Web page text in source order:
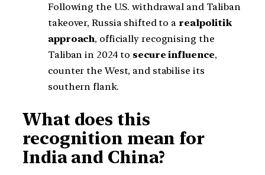
Following the U.S. withdrawal and Taliban
takeover, Russia shifted to a realpolitik
approach, officially recognising the
Taliban in 2024 to secure influence,
counter the West, and stabilise its
southern flank.
What does this
recognition mean for
India and China?